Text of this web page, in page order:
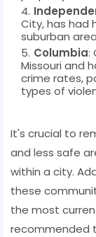
City, has had
suburban
Columbia:
Missouri and
crime rates,
types of
It's crucial to
and less safe
within a city.
these
the most
recommended